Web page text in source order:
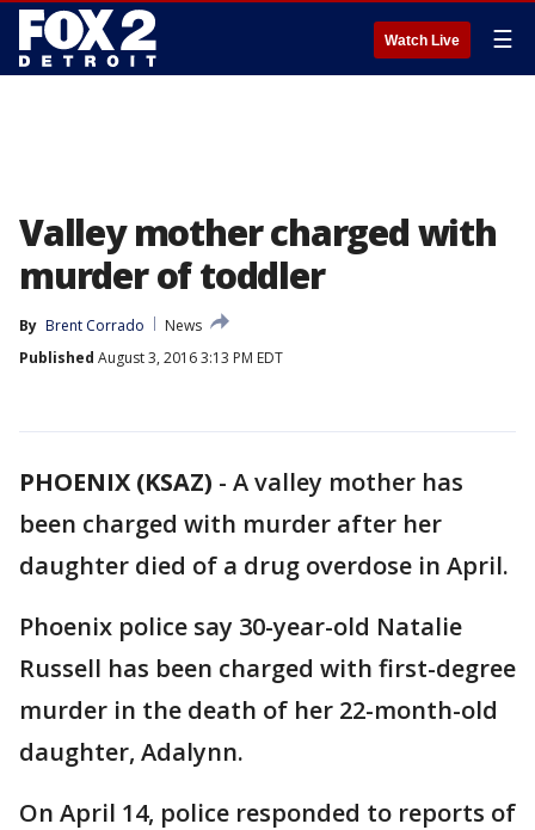
Watch Live ☰
Valley mother charged with
murder of toddler
By Brent Corrado
News
Published August 3, 2016 3:13 PM EDT
PHOENIX (KSAZ) - A valley mother has
been charged with murder after her
daughter died of a drug overdose in April.
Phoenix police say 30-year-old Natalie
Russell has been charged with first-degree
murder in the death of her 22-month-old
daughter, Adalynn.
On April 14, police responded to reports of